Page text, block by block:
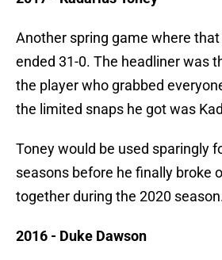
Another spring game where that
ended 31-0. The headliner was
the player who grabbed
the limited snaps he got was
Toney would be used sparingly
seasons before he finally broke
together during the 2020
2016 - Duke Dawson